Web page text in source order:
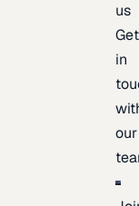
us
Get
in
our